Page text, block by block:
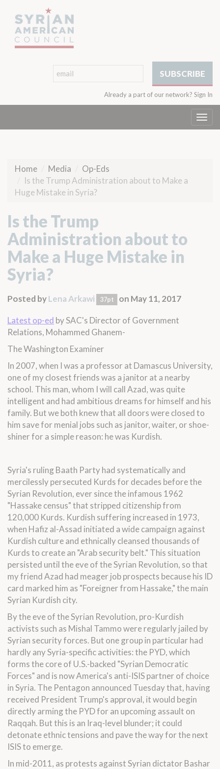
Already a part of our network? Sign In
Home Media
Op-Eds
Is the Trump Administration about to Make a
Huge Mistake in Syria?
Is the Trump
Administration about to
Make a Huge Mistake in
Syria?
Posted byLena Arkawi 37pt on May 11, 2017
Latest op-ed by SAC's Director of Government
Relations, Mohammed Ghanem-
The Washington Examiner
In 2007, when I was a professor at Damascus University,
one of my closest friends was a janitor at a nearby
school. This man, whom I will call Azad, was quite
intelligent and had ambitious dreams for himself and his
family. But we both knew that all doors were closed to
him save for menial jobs such as janitor, waiter, or shoe-
shiner for a simple reason: he was Kurdish.
Syria's ruling Baath Party had systematically and
mercilessly persecuted Kurds for decades before the
Syrian Revolution, ever since the infamous 1962
"Hassake census" that stripped citizenship from
120,000 Kurds. Kurdish suffering increased in 1973,
when Hafiz al-Assad initiated a wide campaign against
Kurdish culture and ethnically cleansed thousands of
Kurds to create an "Arab security belt." This situation
persisted until the eve of the Syrian Revolution, so that
my friend Azad had meager job prospects because his ID
card marked him as "Foreigner from Hassake," the main
Syrian Kurdish city.
By the eve of the Syrian Revolution, pro-Kurdish
activists such as Mishal Tammo were regularly jailed by
Syrian security forces. But one group in particular had
hardly any Syria-specific activities: the PYD, which
forms the core of U.S.-backed "Syrian Democratic
Forces" and is now America's anti-ISIS partner of choice
in Syria. The Pentagon announced Tuesdaythat, having
received President Trump's approval, it would begin
directly arming the PYD for an upcoming assault on
Raqqah. But this is an Iraq-level blunder; it could
detonate ethnic tensions and pave the way for the next
ISIS to emerge.
In mid-2011, as protests against Syrian dictator Bashar